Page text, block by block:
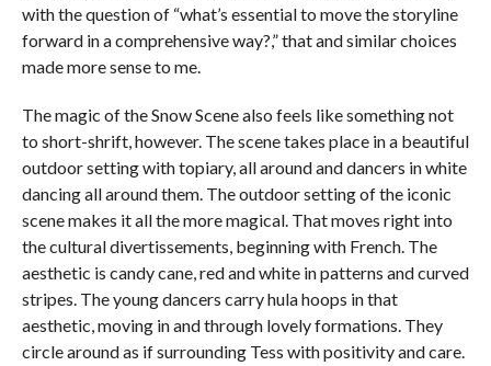
with the question of “what’s essential to move the storyline
forward in a comprehensive way?,” that and similar choices
made more sense to me.
The magic of the Snow Scene also feels like something not
to short-shrift, however. The scene takes place in a beautiful
outdoor setting with topiary, all around and dancers in white
dancing all around them. The outdoor setting of the iconic
scene makes it all the more magical. That moves right into
the cultural divertissements, beginning with French. The
aesthetic is candy cane, red and white in patterns and curved
stripes. The young dancers carry hula hoops in that
aesthetic, moving in and through lovely formations. They
circle around as if surrounding Tess with positivity and care.